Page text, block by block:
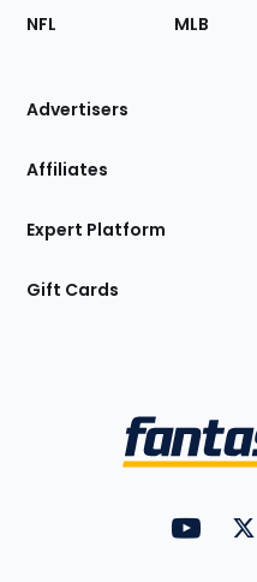
Footer
Sections
Site
NFL MLB
Advertisers
Affiliates
Expert Platform
Gift Cards